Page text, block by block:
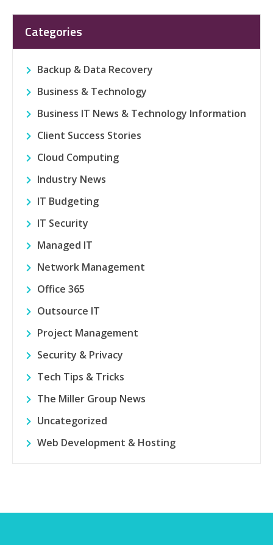
Categories
Backup & Data Recovery
Business & Technology
Business IT News & Technology Information
Client Success Stories
Cloud Computing
Industry News
IT Budgeting
IT Security
Managed IT
Network Management
Office 365
Outsource IT
Project Management
Security & Privacy
Tech Tips & Tricks
The Miller Group News
Uncategorized
Web Development & Hosting